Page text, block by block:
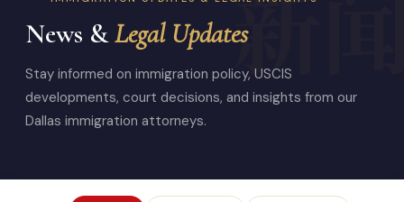
News &Legal Updates
Stay informed on immigration policy, USCIS
developments, court decisions, and insights from our
Dallas immigration attorneys.